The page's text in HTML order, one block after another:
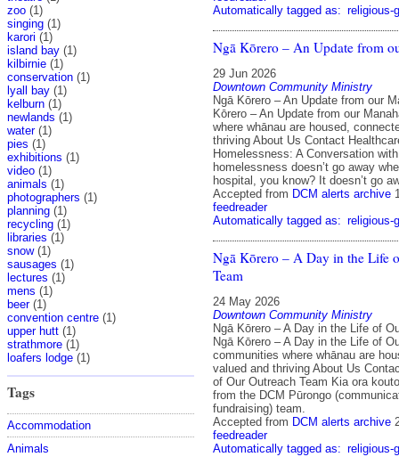
zoo (1)
singing (1)
karori (1)
island bay (1)
kilbirnie (1)
conservation (1)
lyall bay (1)
kelburn (1)
newlands (1)
water(1)
pies (1)
exhibitions (1)
video (1)
animals (1)
photographers (1)
planning (1)
recycling (1)
libraries (1)
snow(1)
sausages (1)
lectures (1)
mens (1)
beer(1)
convention centre (1)
upper hutt (1)
strathmore (1)
loafers lodge (1)
Tags
Accommodation
Animals
Automatically tagged as: religious-
Ngā Kōrero – An Update from
29 Jun 2026
Downtown Community Ministry
Ngā Kōrero – An Update from our
Kōrero – An Update from our
where whānau are housed,
thriving About Us Contact
Homelessness: A Conversation
homelessness doesn’t go away
hospital, you know? It doesn’t go
Accepted from DCM alerts archive
feedreader
Automatically tagged as: religious-
Ngā Kōrero – A Day in the Life
Team
24 May 2026
Downtown Community Ministry
Ngā Kōrero – A Day in the Life of
Ngā Kōrero – A Day in the Life of
communities where whānau are
valued and thriving About Us
of Our Outreach Team Kia ora
from the DCM Pūrongo
fundraising) team.
Accepted from DCM alerts archive
feedreader
Automatically tagged as: religious-